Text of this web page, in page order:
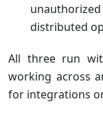
distributed
All three run
working across
for integrations